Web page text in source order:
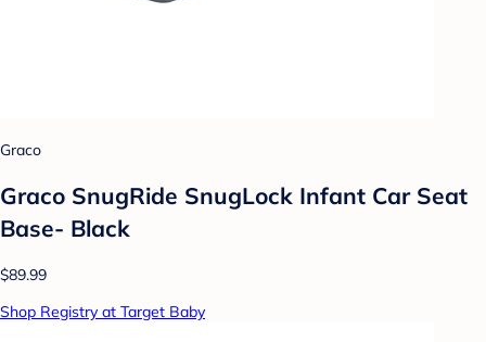
Graco
Graco SnugRide SnugLock Infant Car Seat
Base- Black
$89.99
Shop Registry at Target Baby